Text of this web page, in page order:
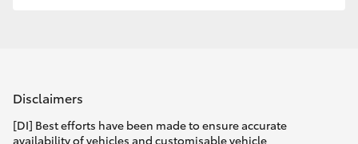
Disclaimers
[DI] Best efforts have been made to ensure accurate
availability of vehicles and customisable vehicle